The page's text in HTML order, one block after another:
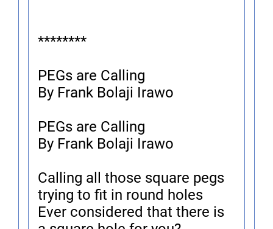
********
PEGs are Calling
By Frank Bolaji Irawo
PEGs are Calling
By Frank Bolaji Irawo
Calling all those square pegs
trying to fit in round holes
Ever considered that there is